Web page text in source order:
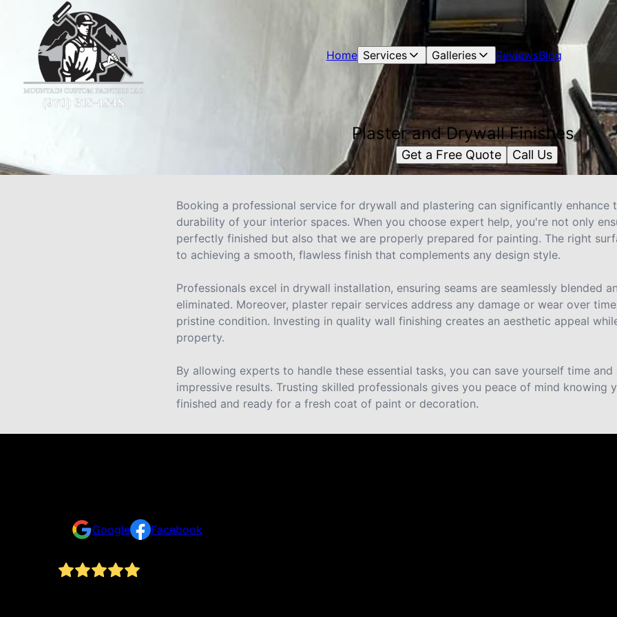
Home Services Galleries ReviewsBlog
Plaster and Drywall Finishes
Get a Free Quote Call Us
Booking a professional service for drywall and plastering can significantly enhance
durability of your interior spaces. When you choose expert help, you're not only
perfectly finished but also that we are properly prepared for painting. The right
to achieving a smooth, flawless finish that complements any design style.
Professionals excel in drywall installation, ensuring seams are seamlessly blended
eliminated. Moreover, plaster repair services address any damage or wear over
pristine condition. Investing in quality wall finishing creates an aesthetic appeal
property.
By allowing experts to handle these essential tasks, you can save yourself time
impressive results. Trusting skilled professionals gives you peace of mind knowing
finished and ready for a fresh coat of paint or decoration.
Google
Facebook